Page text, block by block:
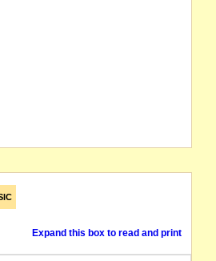
Expand this box to read and print